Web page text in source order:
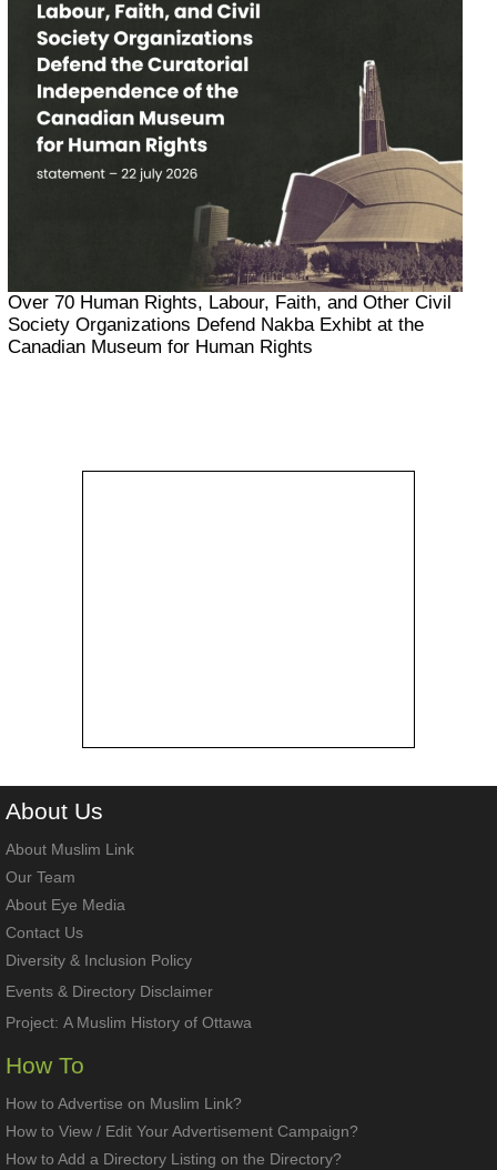
Over 70 Human Rights, Labour, Faith, and Other Civil
Society Organizations Defend Nakba Exhibt at the
Canadian Museum for Human Rights
About Us
About Muslim Link
Our Team
About Eye Media
Contact Us
Diversity & Inclusion Policy
Events & Directory Disclaimer
Project: A Muslim History of Ottawa
How To
How to Advertise on Muslim Link?
How to View / Edit Your Advertisement Campaign?
How to Add a Directory Listing on the Directory?